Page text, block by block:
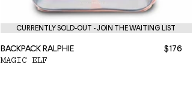
CURRENTLY SOLD-OUT - JOIN THE WAITING LIST
BACKPACK RALPHIE $176
MAGIC ELF